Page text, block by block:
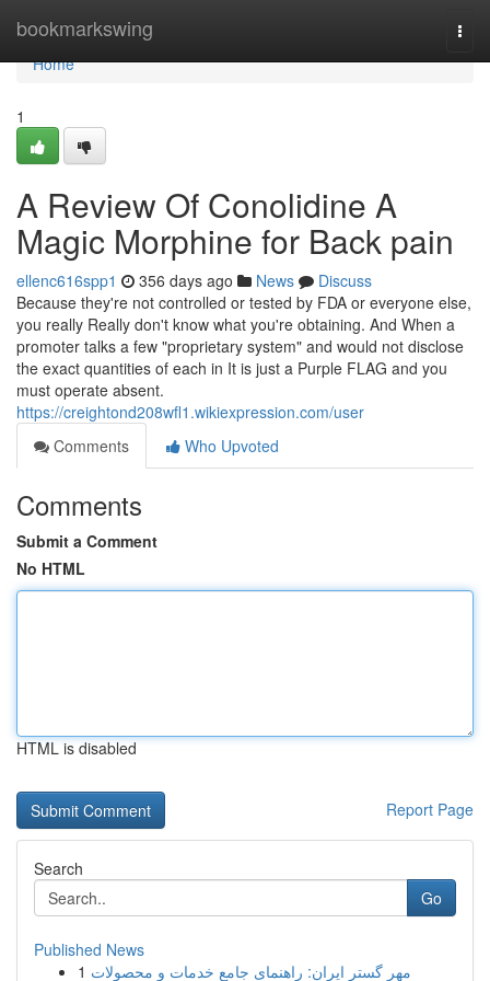
bookmarkswing
Home
Home
1
A Review Of Conolidine A
Magic Morphine for Back pain
ellenc616spp1 356 days ago News
Discuss
Because they're not controlled or tested by FDA or everyone else,
you really Really don't know what you're obtaining. And When a
promoter talks a few "proprietary system" and would not disclose
the exact quantities of each in It is just a Purple FLAG and you
must operate absent.
https://creightond208wfl1.wikiexpression.com/user
Comments
Who Upvoted
Comments
Submit a Comment
No HTML
HTML is disabled
Report Page
Search
Go
Published News
1 مهر گستر ایران: راهنمای جامع خدمات و محصولات